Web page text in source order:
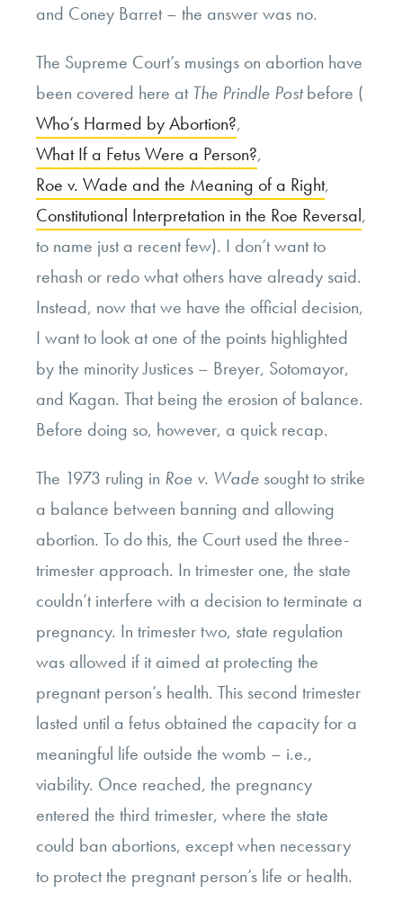
and Coney Barret – the answer was no.
The Supreme Court’s musings on abortion have
been covered here atThe Prindle Postbefore (
Who’s Harmed by Abortion?,
What If a Fetus Were a Person?,
Roe v. Wade and the Meaning of a Right,
Constitutional Interpretation in the Roe Reversal,
to name just a recent few). I don’t want to
rehash or redo what others have already said.
Instead, now that we have the official decision,
I want to look at one of the points highlighted
by the minority Justices – Breyer, Sotomayor,
and Kagan. That being the erosion of balance.
Before doing so, however, a quick recap.
The 1973 ruling in Roe v. Wade sought to strike
a balance between banning and allowing
abortion. To do this, the Court used the three-
trimester approach. In trimester one, the state
couldn’t interfere with a decision to terminate a
pregnancy. In trimester two, state regulation
was allowed if it aimed at protecting the
pregnant person’s health. This second trimester
lasted until a fetus obtained the capacity for a
meaningful life outside the womb – i.e.,
viability. Once reached, the pregnancy
entered the third trimester, where the state
could ban abortions, except when necessary
to protect the pregnant person’s life or health.